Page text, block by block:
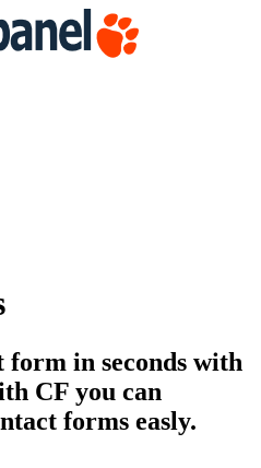
in seconds with
CF you can
forms easly.